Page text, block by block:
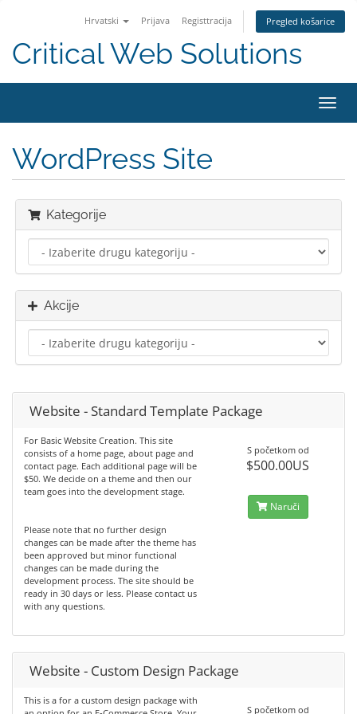
Hrvatski Prijava Registtracija Pregled košarice
Critical Web Solutions
WordPress Site
Kategorije
Akcije
Website - Standard Template Package
For Basic Website Creation. This site
consists of a home page, about page and
contact page. Each additional page will be
$50. We decide on a theme and then our
team goes into the development stage.
Please note that no further design
changes can be made after the theme has
been approved but minor functional
changes can be made during the
development process. The site should be
ready in 30 days or less. Please contact us
with any questions.
S početkom od
$500.00US
Naruči
Website - Custom Design Package
This is a for a custom design package with
S početkom od